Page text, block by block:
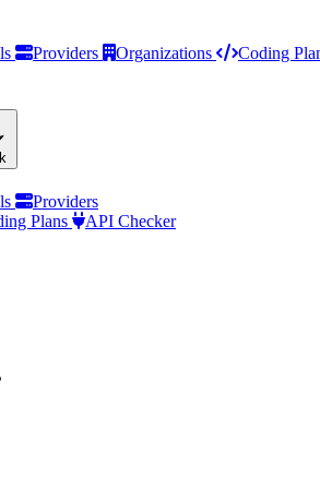
Providers Organizations Coding
Providers
Plans
API Checker